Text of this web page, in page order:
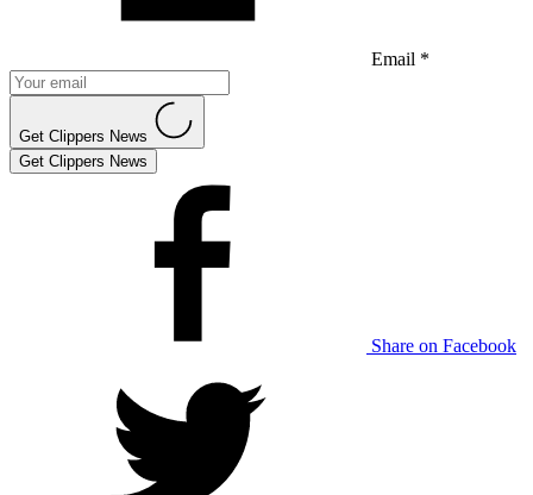
Email *
Get Clippers News
Get Clippers News
Share on Facebook